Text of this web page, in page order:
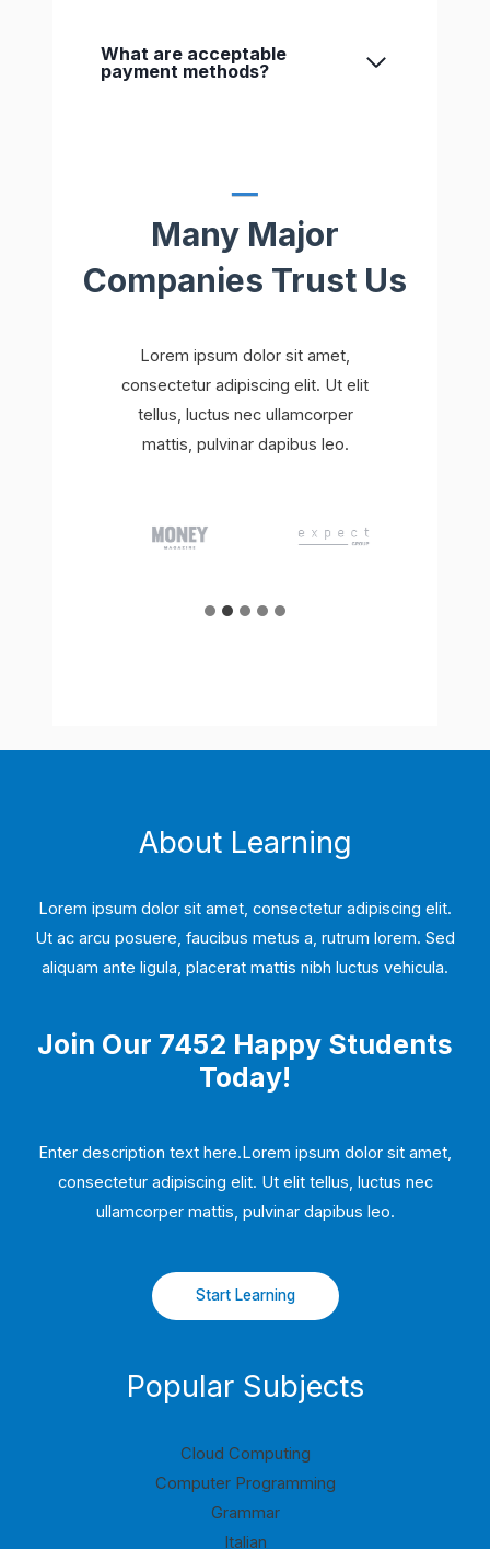
What are acceptable
payment methods?
Many Major
Companies Trust Us
Lorem ipsum dolor sit amet,
consectetur adipiscing elit. Ut elit
tellus, luctus nec ullamcorper
mattis, pulvinar dapibus leo.
About Learning
Lorem ipsum dolor sit amet, consectetur adipiscing elit.
Ut ac arcu posuere, faucibus metus a, rutrum lorem. Sed
aliquam ante ligula, placerat mattis nibh luctus vehicula.
Join Our 7452 Happy Students​
Today!
Enter description text here.Lorem ipsum dolor sit amet,
consectetur adipiscing elit. Ut elit tellus, luctus nec
ullamcorper mattis, pulvinar dapibus leo.​
Start Learning
Popular Subjects
Cloud Computing
Computer Programming
Grammar
Italian